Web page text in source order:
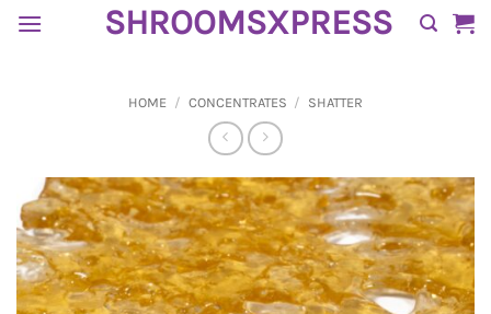
content
SHROOMSXPRESS
HOME / CONCENTRATES / SHATTER